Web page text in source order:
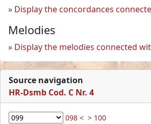
Display the concordances
Melodies
Display the melodies connected
Source navigation
HR-Dsmb Cod. C Nr. 4
098 < > 100